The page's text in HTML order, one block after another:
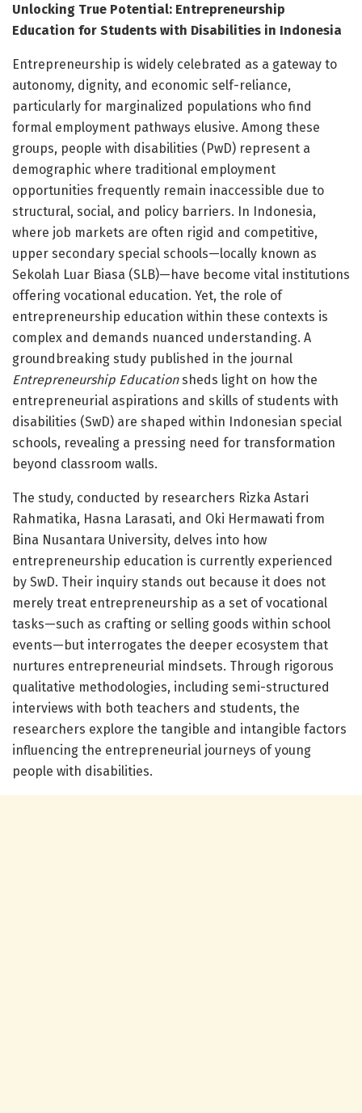
Unlocking True Potential: Entrepreneurship
Education for Students with Disabilities in Indonesia
Entrepreneurship is widely celebrated as a gateway to
autonomy, dignity, and economic self-reliance,
particularly for marginalized populations who find
formal employment pathways elusive. Among these
groups, people with disabilities (PwD) represent a
demographic where traditional employment
opportunities frequently remain inaccessible due to
structural, social, and policy barriers. In Indonesia,
where job markets are often rigid and competitive,
upper secondary special schools—locally known as
Sekolah Luar Biasa (SLB)—have become vital institutions
offering vocational education. Yet, the role of
entrepreneurship education within these contexts is
complex and demands nuanced understanding. A
groundbreaking study published in the journal
Entrepreneurship Educationsheds light on how the
entrepreneurial aspirations and skills of students with
disabilities (SwD) are shaped within Indonesian special
schools, revealing a pressing need for transformation
beyond classroom walls.
The study, conducted by researchers Rizka Astari
Rahmatika, Hasna Larasati, and Oki Hermawati from
Bina Nusantara University, delves into how
entrepreneurship education is currently experienced
by SwD. Their inquiry stands out because it does not
merely treat entrepreneurship as a set of vocational
tasks—such as crafting or selling goods within school
events—but interrogates the deeper ecosystem that
nurtures entrepreneurial mindsets. Through rigorous
qualitative methodologies, including semi-structured
interviews with both teachers and students, the
researchers explore the tangible and intangible factors
influencing the entrepreneurial journeys of young
people with disabilities.